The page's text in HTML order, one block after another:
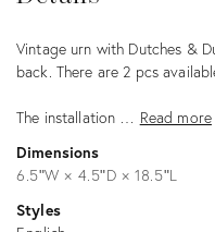
Description
Vintage urn with Dutches &
back. There are 2 pcs
The installation … Read more
Dimensions
6.5ʺW × 4.5ʺD × 18.5ʺL
Styles